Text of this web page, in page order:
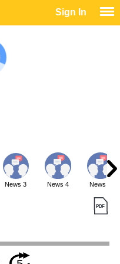
Sign In
News 3 News 4 News 5